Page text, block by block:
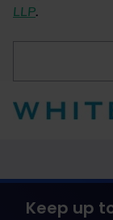
LLP.
Keep up